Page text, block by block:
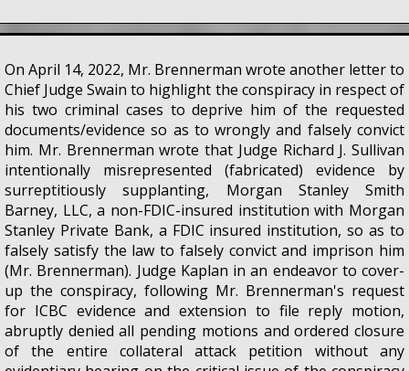
On April 14, 2022, Mr. Brennerman wrote another letter to
Chief Judge Swain to highlight the conspiracy in respect of
his two criminal cases to deprive him of the requested
documents/evidence so as to wrongly and falsely convict
him. Mr. Brennerman wrote that Judge Richard J. Sullivan
intentionally misrepresented (fabricated) evidence by
surreptitiously supplanting, Morgan Stanley Smith
Barney, LLC, a non-FDIC-insured institution with Morgan
Stanley Private Bank, a FDIC insured institution, so as to
falsely satisfy the law to falsely convict and imprison him
(Mr. Brennerman). Judge Kaplan in an endeavor to cover-
up the conspiracy, following Mr. Brennerman's request
for ICBC evidence and extension to file reply motion,
abruptly denied all pending motions and ordered closure
of the entire collateral attack petition without any